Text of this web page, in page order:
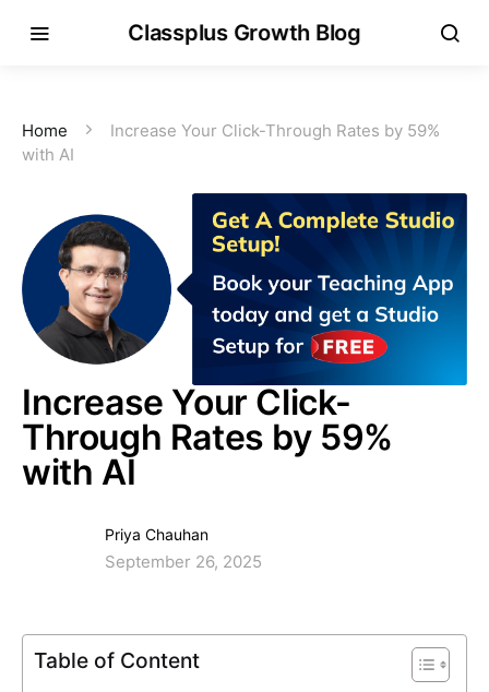
Classplus Growth Blog
Home
Increase Your Click-Through Rates by 59%
with AI
Increase Your Click-
Through Rates by 59%
with AI
Priya Chauhan
September 26, 2025
Table of Content